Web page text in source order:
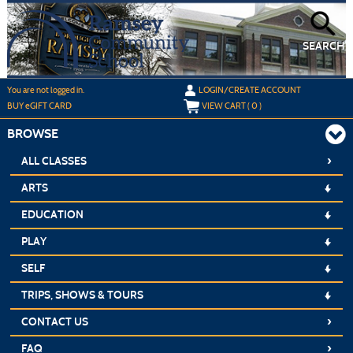
Skip
main
content
SEARCH
You are not logged in.
LOGIN/CREATE ACCOUNT
BUYeGIFT CARD VIEW CART (0)
BROWSE
ALL CLASSES ›
ARTS
EDUCATION
PLAY
SELF
TRIPS, SHOWS & TOURS
CONTACT US
›
FAQ ›